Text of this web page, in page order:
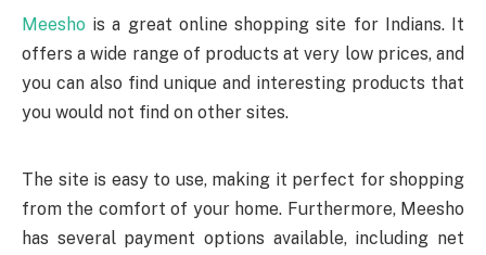
Meesho is a great online shopping site for Indians. It
offers a wide range of products at very low prices, and
you can also find unique and interesting products that
you would not find on other sites.
The site is easy to use, making it perfect for shopping
from the comfort of your home. Furthermore, Meesho
has several payment options available, including net